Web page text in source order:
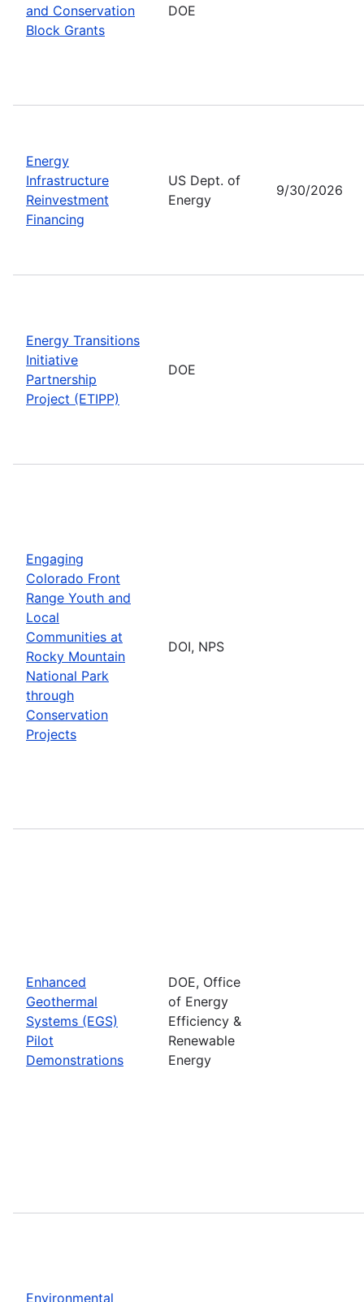
and Conservation
Block Grants
DOE
Energy
Infrastructure
Reinvestment
Financing
US Dept. of
Energy
9/30/2026
Energy Transitions
Initiative
Partnership
Project (ETIPP)
DOE
Engaging
Colorado Front
Range Youth and
Local
Communities at
Rocky Mountain
National Park
through
Conservation
Projects
DOI, NPS
Enhanced
Geothermal
Systems (EGS)
Pilot
Demonstrations
DOE, Office
of Energy
Efficiency &
Renewable
Energy
Environmental